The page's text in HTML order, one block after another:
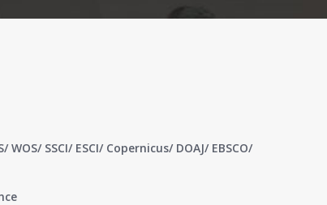
SSCI/ ESCI/ Copernicus/ DOAJ/ EBSCO/